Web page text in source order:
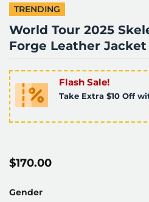
TRENDING
World Tour 2025
Forge Leather Jacket
Flash Sale!
Take Extra $10 Off
$170.00
Gender